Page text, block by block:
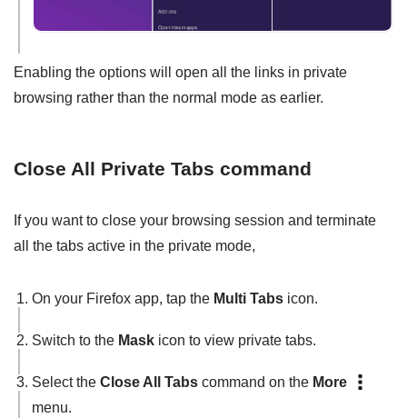
Enabling the options will open all the links in private
browsing rather than the normal mode as earlier.
Close All Private Tabs command
If you want to close your browsing session and terminate
all the tabs active in the private mode,
On your Firefox app, tap the Multi Tabs icon.
Switch to the Mask icon to view private tabs.
Select the Close All Tabs command on the More
menu.